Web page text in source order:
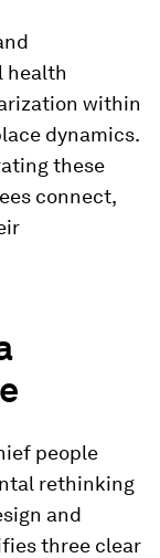
health
within
dynamics.
these
connect,
people
rethinking
and
three clear